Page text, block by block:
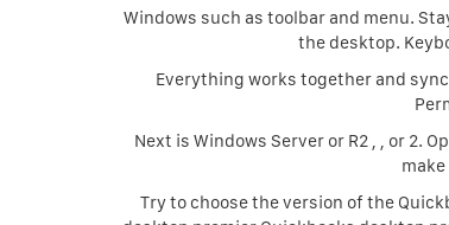
Windows such as toolbar and menu.
the desktop.
Everything works together and
Next is Windows Server or R2 , , or 2.
Try to choose the version of the